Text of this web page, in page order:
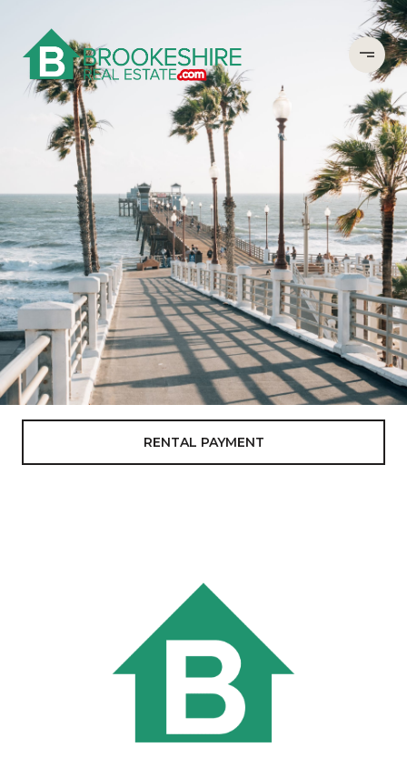
RENTAL PAYMENT